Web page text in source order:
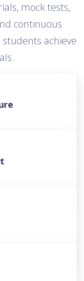
mock tests,
continuous
achieve